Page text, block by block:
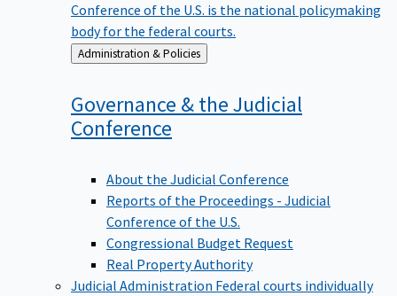
Conference of the U.S. is the national policymaking
body for the federal courts.
Back
to
Administration & Policies
Governance & the Judicial
Conference
About the Judicial Conference
Reports of the Proceedings - Judicial
Conference of the U.S.
Congressional Budget Request
Real Property Authority
Judicial Administration Federal courts individually